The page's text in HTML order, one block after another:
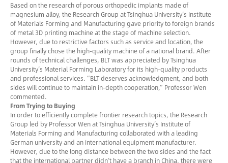
Based on the research of porous orthopedic implants made of
magnesium alloy, the Research Group at Tsinghua University’s Institute
of Materials Forming and Manufacturing gave priority to foreign brands
of metal 3D printing machine at the stage of machine selection.
However, due to restrictive factors such as service and location, the
group finally chose the high-quality machine of a national brand. After
rounds of technical challenges, BLT was appreciated by Tsinghua
University’s Material Forming Laboratory for its high-quality products
and professional services. “BLT deserves acknowledgment, and both
sides will continue to maintain in-depth cooperation,” Professor Wen
commented.
From Trying to Buying
In order to efficiently complete frontier research topics, the Research
Group led by Professor Wen at Tsinghua University’s Institute of
Materials Forming and Manufacturing collaborated with a leading
German university and an international equipment manufacturer.
However, due to the long distance between the two sides and the fact
that the international partner didn’t have a branch in China, there were